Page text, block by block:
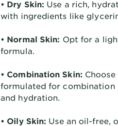
• Dry Skin: Use a rich,
with ingredients like
• Normal Skin: Opt for a
formula.
• Combination Skin:
formulated for combination
and hydration.
• Oily Skin: Use an oil-free,